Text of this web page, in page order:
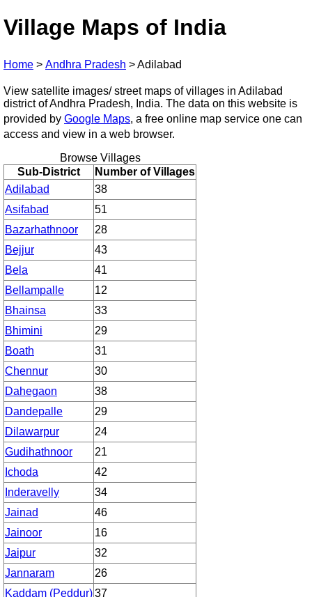
Village Maps of India
Home > Andhra Pradesh >Adilabad
View satellite images/ street maps of villages in Adilabad
district of Andhra Pradesh, India. The data on this website is
provided by Google Maps, a free online map service one can
access and view in a web browser.
Browse Villages
Sub-District
Number of Villages
Adilabad
38
Asifabad
51
Bazarhathnoor
28
Bejjur
43
Bela
41
Bellampalle
12
Bhainsa
33
Bhimini
29
Boath
31
Chennur
30
Dahegaon
38
Dandepalle
29
Dilawarpur
24
Gudihathnoor
21
Ichoda
42
Inderavelly
34
Jainad
46
Jainoor
16
Jaipur
32
Jannaram
26
Kaddam (Peddur)37